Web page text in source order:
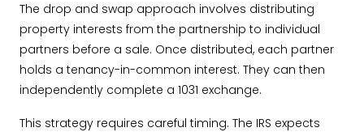
The drop and swap approach involves distributing
property interests from the partnership to individual
partners before a sale. Once distributed, each partner
holds a tenancy-in-common interest. They can then
independently complete a 1031 exchange.
This strategy requires careful timing. The IRS expects